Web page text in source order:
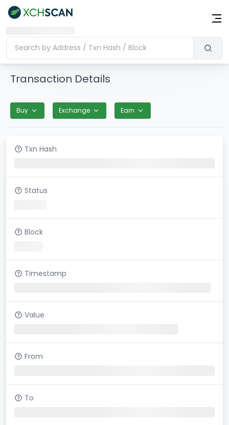
Transaction Details
Buy Exchange Earn
Txn Hash
Status
Block
Timestamp
Value
From
To